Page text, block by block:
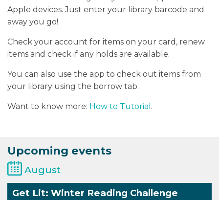
Apple devices. Just enter your library barcode and
away you go!
Check your account for items on your card, renew
items and check if any holds are available.
You can also use the app to check out items from
your library using the borrow tab.
Want to know more: How to Tutorial .
Upcoming events
August
Get Lit: Winter Reading Challenge